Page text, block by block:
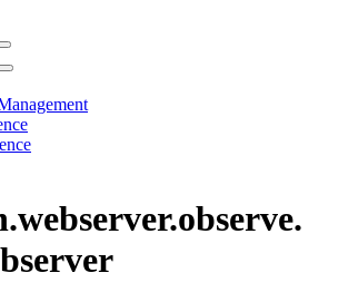
webserver.observe.